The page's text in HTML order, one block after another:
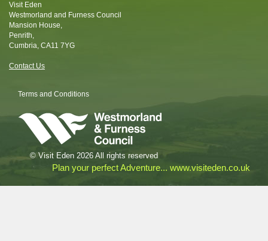
Visit Eden
Westmorland and Furness Council
Mansion House,
Penrith,
Cumbria, CA11 7YG
Contact Us
Terms and Conditions
© Visit Eden 2026 All rights reserved
Plan your perfect Adventure... www.visiteden.co.uk